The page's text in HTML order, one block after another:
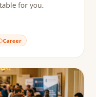
for you.
Career